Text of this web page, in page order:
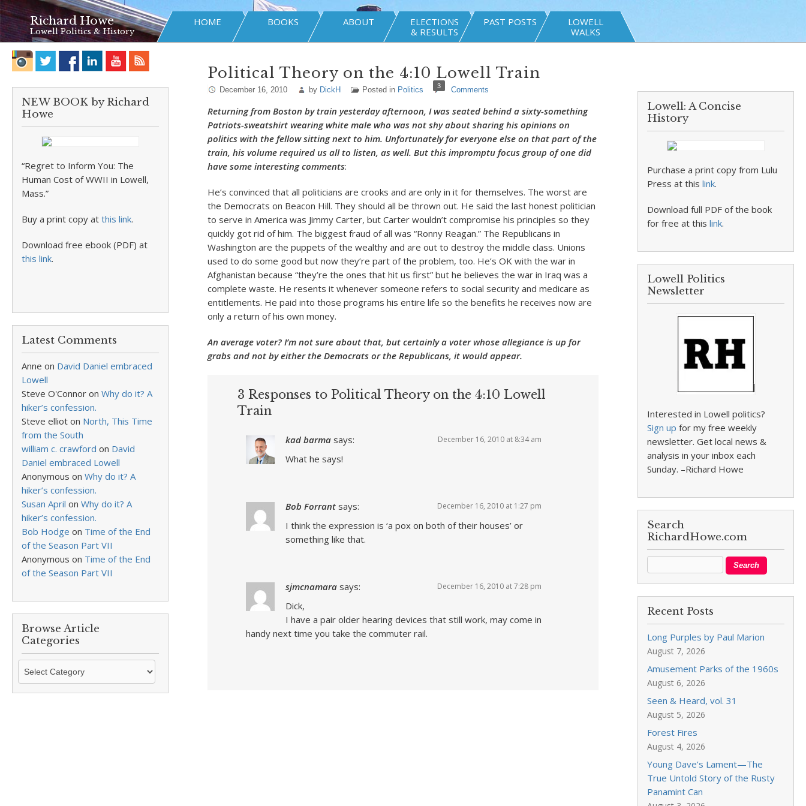
Richard Howe
Lowell Politics & History
HOME BOOKS ABOUT
ELECTIONS
& RESULTS
PAST POSTS
LOWELL
WALKS
NEW BOOK by Richard
Howe
“Regret to Inform You: The
Human Cost of WWII in Lowell,
Mass.”
Buy a print copy at this link.
Download free ebook (PDF) at
this link.
Latest Comments
Anne on David Daniel embraced
Lowell
Steve O'Connor on Why do it? A
hiker’s confession.
Steve elliot on North, This Time
from the South
william c. crawford on David
Daniel embraced Lowell
Anonymous on Why do it? A
hiker’s confession.
Susan April on Why do it? A
hiker’s confession.
Bob Hodge on Time of the End
of the Season Part VII
Anonymous on Time of the End
of the Season Part VII
Browse Article
Categories
Browse
Categories
Political Theory on the 4:10 Lowell Train
December 16, 2010 by DickH Posted in Politics 3 Comments
Returning from Boston by train yesterday afternoon, I was seated behind a sixty-something
Patriots-sweatshirt wearing white male who was not shy about sharing his opinions on
politics with the fellow sitting next to him. Unfortunately for everyone else on that part of the
train, his volume required us all to listen, as well. But this impromptu focus group of one did
have some interesting comments:
He’s convinced that all politicians are crooks and are only in it for themselves. The worst are
the Democrats on Beacon Hill. They should all be thrown out. He said the last honest politician
to serve in America was Jimmy Carter, but Carter wouldn’t compromise his principles so they
quickly got rid of him. The biggest fraud of all was “Ronny Reagan.” The Republicans in
Washington are the puppets of the wealthy and are out to destroy the middle class. Unions
used to do some good but now they’re part of the problem, too. He’s OK with the war in
Afghanistan because “they’re the ones that hit us first” but he believes the war in Iraq was a
complete waste. He resents it whenever someone refers to social security and medicare as
entitlements. He paid into those programs his entire life so the benefits he receives now are
only a return of his own money.
An average voter? I’m not sure about that, but certainly a voter whose allegiance is up for
grabs and not by either the Democrats or the Republicans, it would appear.
3 Responses to Political Theory on the 4:10 Lowell
Train
kad barma says: December 16, 2010 at 8:34 am
What he says!
Bob Forrant says: December 16, 2010 at 1:27 pm
I think the expression is ‘a pox on both of their houses’ or
something like that.
sjmcnamara says: December 16, 2010 at 7:28 pm
Dick,
I have a pair older hearing devices that still work, may come in
handy next time you take the commuter rail.
Lowell: A Concise
History
Purchase a print copy from Lulu
Press at thislink.
Download full PDF of the book
for free at thislink.
Lowell Politics
Newsletter
Interested in Lowell politics?
Sign up for my free weekly
newsletter. Get local news &
analysis in your inbox each
Sunday. –Richard Howe
Search
RichardHowe.com
Recent Posts
Long Purples by Paul Marion
August 7, 2026
Amusement Parks of the 1960s
August 6, 2026
Seen & Heard, vol. 31
August 5, 2026
Forest Fires
August 4, 2026
Young Dave’s Lament—The
True Untold Story of the Rusty
Panamint Can